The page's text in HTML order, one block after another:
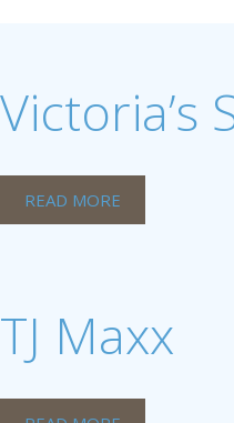
Victoria’s
READ MORE
TJ Maxx